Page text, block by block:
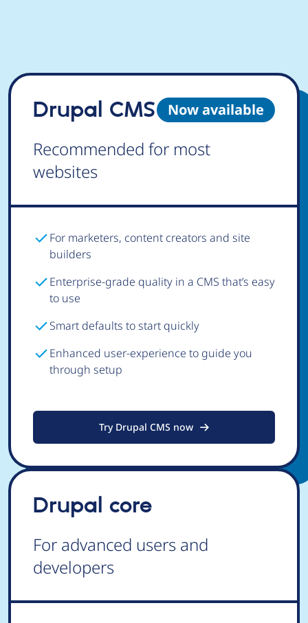
Now available
Drupal CMS
Recommended for most
websites
For marketers, content creators and site
builders
Enterprise-grade quality in a CMS that’s easy
to use
Smart defaults to start quickly
Enhanced user-experience to guide you
through setup
Try Drupal CMS now
Drupal core
For advanced users and
developers